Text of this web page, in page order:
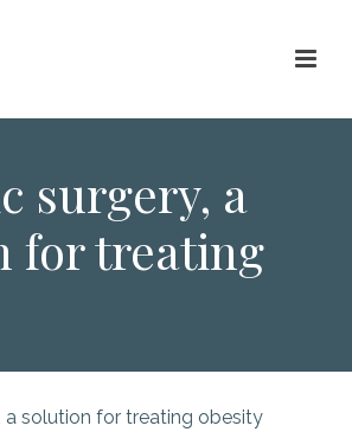
surgery, a
for treating